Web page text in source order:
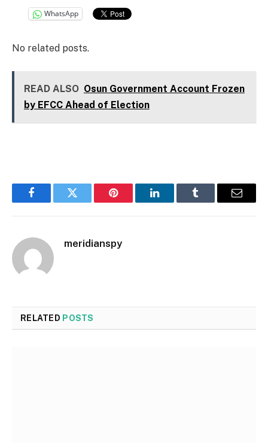
WhatsApp
No related posts.
READ ALSO Osun Government Account Frozen
by EFCC Ahead of Election
FacebookTwitter Pinterest LinkedInTumblr Email
meridianspy
RELATED POSTS